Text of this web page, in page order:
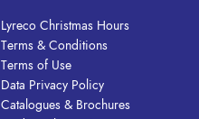
Lyreco Christmas Hours
Terms & Conditions
Terms of Use
Data Privacy Policy
Catalogues & Brochures